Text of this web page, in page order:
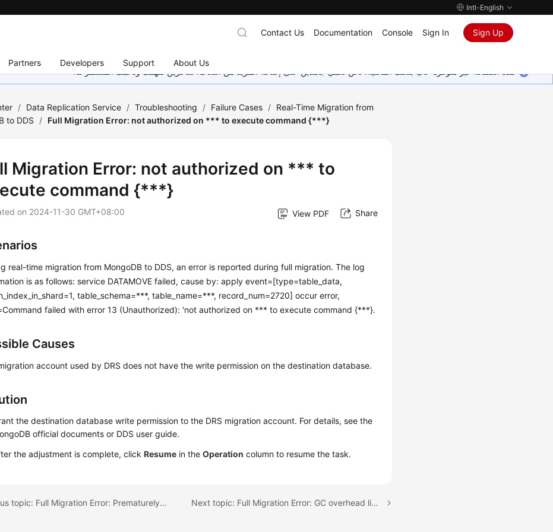
Intl-English
Partners Developers Support About Us
Contact Us Documentation Console Sign In Sign Up
هذه الصفحة غير متوفرة حاليًا بلغتك المحلية. نحن نعمل جاهدين على إضافة المزيد من اللغات. شاكرين تفهمك ودعمك المستمر لنا.
/ Data Replication Service / Troubleshooting / Failure Cases / Real-Time Migration from
to DDS
/ Full Migration Error: not authorized on *** to execute command {***}
Migration Error: not authorized on *** to
command {***}
on 2024-11-30 GMT+08:00 View PDF Share
real-time migration from MongoDB to DDS, an error is reported during full migration. The log
is as follows: service DATAMOVE failed, cause by: apply event=[type=table_data,
table_schema=***, table_name=***, record_num=2720] occur error,
failed with error 13 (Unauthorized): 'not authorized on *** to execute command {***}.
Causes
account used by DRS does not have the write permission on the destination database.
the destination database write permission to the DRS migration account. For details, see the
official documents or DDS user guide.
the adjustment is complete, clickResume in theOperation column to resume the task.
Previous topic: Full Migration Error: Prematurely reached end of stream Next topic: Full Migration Error: GC overhead limit exceeded